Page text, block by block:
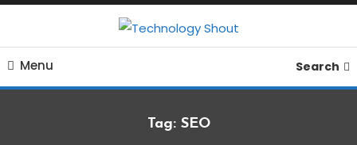
Skip
ContentTechnology Shout
Where business, tech, crypto, finance and entertainment
Menu Search
Tag: SEO